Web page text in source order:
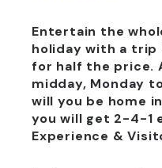
Entertain the
holiday with a
for half the price.
midday, Monday
will you be home
you will get 2-4-1
Experience &